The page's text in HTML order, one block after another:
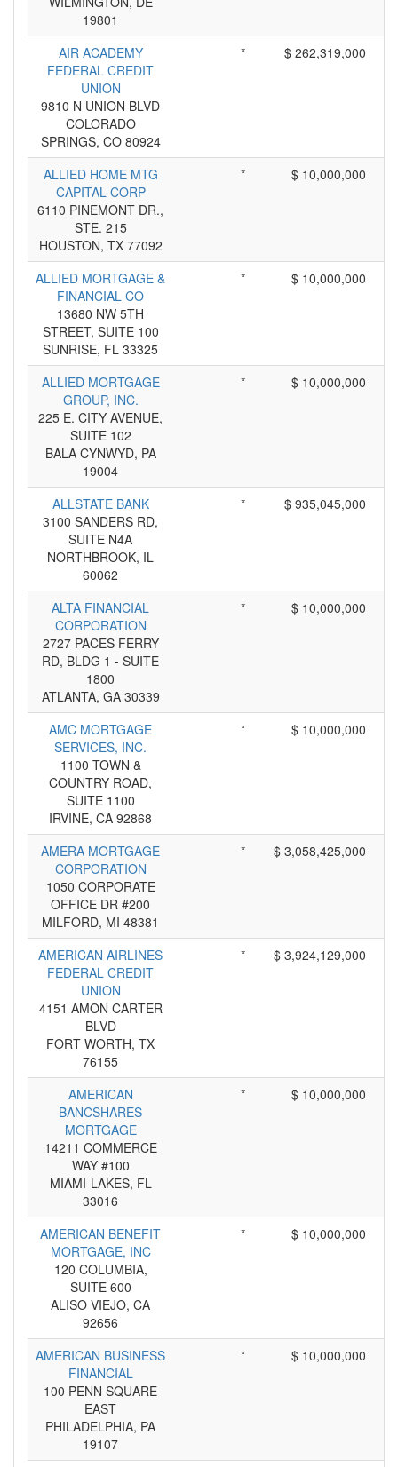
19801
AIR ACADEMY
FEDERAL CREDIT
UNION
9810 N UNION BLVD
COLORADO
SPRINGS, CO 80924
* $ 262,319,000
ALLIED HOME MTG
CAPITAL CORP
6110 PINEMONT DR.,
STE. 215
HOUSTON, TX 77092
* $ 10,000,000
ALLIED MORTGAGE &
FINANCIAL CO
13680 NW 5TH
STREET, SUITE 100
SUNRISE, FL 33325
* $ 10,000,000
ALLIED MORTGAGE
GROUP, INC.
225 E. CITY AVENUE,
SUITE 102
BALA CYNWYD, PA
19004
* $ 10,000,000
ALLSTATE BANK
3100 SANDERS RD,
SUITE N4A
NORTHBROOK, IL
60062
* $ 935,045,000
ALTA FINANCIAL
CORPORATION
2727 PACES FERRY
RD, BLDG 1 - SUITE
1800
ATLANTA, GA 30339
* $ 10,000,000
AMC MORTGAGE
SERVICES, INC.
1100 TOWN &
COUNTRY ROAD,
SUITE 1100
IRVINE, CA 92868
* $ 10,000,000
AMERA MORTGAGE
CORPORATION
1050 CORPORATE
OFFICE DR #200
MILFORD, MI 48381
* $ 3,058,425,000
AMERICAN AIRLINES
FEDERAL CREDIT
UNION
4151 AMON CARTER
BLVD
FORT WORTH, TX
76155
* $ 3,924,129,000
AMERICAN
BANCSHARES
MORTGAGE
14211 COMMERCE
WAY #100
MIAMI-LAKES, FL
33016
* $ 10,000,000
AMERICAN BENEFIT
MORTGAGE, INC
120 COLUMBIA,
SUITE 600
ALISO VIEJO, CA
92656
* $ 10,000,000
AMERICAN BUSINESS
FINANCIAL
100 PENN SQUARE
EAST
PHILADELPHIA, PA
19107
* $ 10,000,000